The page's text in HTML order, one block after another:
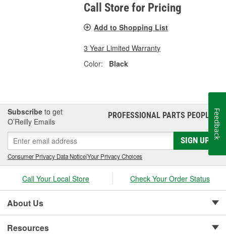
Call Store for Pricing
Add to Shopping List
3 Year Limited Warranty
Color:
Black
Subscribe to get
O’Reilly Emails
PROFESSIONAL PARTS PEOPLE®
SIGN UP
Consumer Privacy Data Notice|Your Privacy Choices
Call Your Local Store Check Your Order Status
About Us
Resources
Feedback